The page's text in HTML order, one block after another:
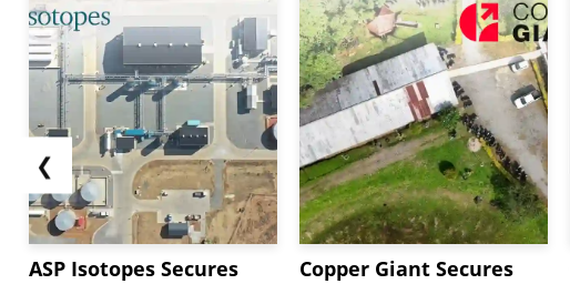
❮
ASP Isotopes Secures
Copper Giant Secures